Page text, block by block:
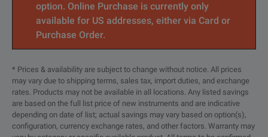
option. Online Purchase is currently only
available for US addresses, either via Card or
Purchase Order.
* Prices & availability are subject to change without notice. All prices
may vary due to shipping terms, sales tax, import duties, and exchange
rates. Products may not be available in all locations. Any listed savings
are based on the full list price of new instruments and are indicative
depending on date of list; actual savings may vary based on option(s),
configuration, currency exchange rates, and other factors. Warranty may